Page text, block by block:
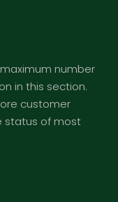
number
in this section.
customer
status of most